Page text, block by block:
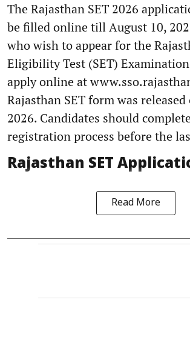
The Rajasthan SET 2026
be filled online till August 10,
who wish to appear for the
Eligibility Test (SET)
apply online at
Rajasthan SET form was released
2026. Candidates should
registration process before the
Rajasthan SET
Read More